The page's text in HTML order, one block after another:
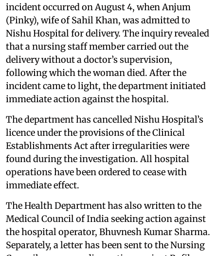
incident occurred on August 4, when Anjum
(Pinky), wife of Sahil Khan, was admitted to
Nishu Hospital for delivery. The inquiry revealed
that a nursing staff member carried out the
delivery without a doctor’s supervision,
following which the woman died. After the
incident came to light, the department initiated
immediate action against the hospital.
The department has cancelled Nishu Hospital’s
licence under the provisions of the Clinical
Establishments Act after irregularities were
found during the investigation. All hospital
operations have been ordered to cease with
immediate effect.
The Health Department has also written to the
Medical Council of India seeking action against
the hospital operator, Bhuvnesh Kumar Sharma.
Separately, a letter has been sent to the Nursing